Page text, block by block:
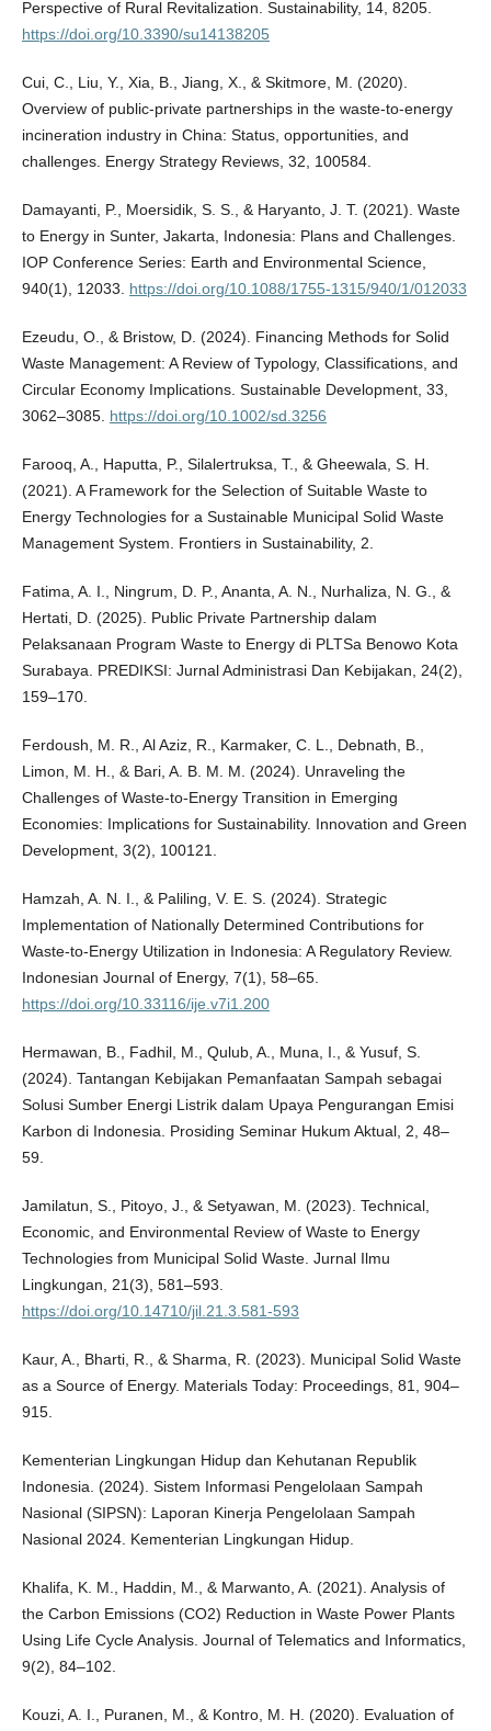
Perspective of Rural Revitalization. Sustainability, 14, 8205.
https://doi.org/10.3390/su14138205
Cui, C., Liu, Y., Xia, B., Jiang, X., & Skitmore, M. (2020).
Overview of public-private partnerships in the waste-to-energy
incineration industry in China: Status, opportunities, and
challenges. Energy Strategy Reviews, 32, 100584.
Damayanti, P., Moersidik, S. S., & Haryanto, J. T. (2021). Waste
to Energy in Sunter, Jakarta, Indonesia: Plans and Challenges.
IOP Conference Series: Earth and Environmental Science,
940(1), 12033. https://doi.org/10.1088/1755-1315/940/1/012033
Ezeudu, O., & Bristow, D. (2024). Financing Methods for Solid
Waste Management: A Review of Typology, Classifications, and
Circular Economy Implications. Sustainable Development, 33,
3062–3085. https://doi.org/10.1002/sd.3256
Farooq, A., Haputta, P., Silalertruksa, T., & Gheewala, S. H.
(2021). A Framework for the Selection of Suitable Waste to
Energy Technologies for a Sustainable Municipal Solid Waste
Management System. Frontiers in Sustainability, 2.
Fatima, A. I., Ningrum, D. P., Ananta, A. N., Nurhaliza, N. G., &
Hertati, D. (2025). Public Private Partnership dalam
Pelaksanaan Program Waste to Energy di PLTSa Benowo Kota
Surabaya. PREDIKSI: Jurnal Administrasi Dan Kebijakan, 24(2),
159–170.
Ferdoush, M. R., Al Aziz, R., Karmaker, C. L., Debnath, B.,
Limon, M. H., & Bari, A. B. M. M. (2024). Unraveling the
Challenges of Waste-to-Energy Transition in Emerging
Economies: Implications for Sustainability. Innovation and Green
Development, 3(2), 100121.
Hamzah, A. N. I., & Paliling, V. E. S. (2024). Strategic
Implementation of Nationally Determined Contributions for
Waste-to-Energy Utilization in Indonesia: A Regulatory Review.
Indonesian Journal of Energy, 7(1), 58–65.
https://doi.org/10.33116/ije.v7i1.200
Hermawan, B., Fadhil, M., Qulub, A., Muna, I., & Yusuf, S.
(2024). Tantangan Kebijakan Pemanfaatan Sampah sebagai
Solusi Sumber Energi Listrik dalam Upaya Pengurangan Emisi
Karbon di Indonesia. Prosiding Seminar Hukum Aktual, 2, 48–
59.
Jamilatun, S., Pitoyo, J., & Setyawan, M. (2023). Technical,
Economic, and Environmental Review of Waste to Energy
Technologies from Municipal Solid Waste. Jurnal Ilmu
Lingkungan, 21(3), 581–593.
https://doi.org/10.14710/jil.21.3.581-593
Kaur, A., Bharti, R., & Sharma, R. (2023). Municipal Solid Waste
as a Source of Energy. Materials Today: Proceedings, 81, 904–
915.
Kementerian Lingkungan Hidup dan Kehutanan Republik
Indonesia. (2024). Sistem Informasi Pengelolaan Sampah
Nasional (SIPSN): Laporan Kinerja Pengelolaan Sampah
Nasional 2024. Kementerian Lingkungan Hidup.
Khalifa, K. M., Haddin, M., & Marwanto, A. (2021). Analysis of
the Carbon Emissions (CO2) Reduction in Waste Power Plants
Using Life Cycle Analysis. Journal of Telematics and Informatics,
9(2), 84–102.
Kouzi, A. I., Puranen, M., & Kontro, M. H. (2020). Evaluation of